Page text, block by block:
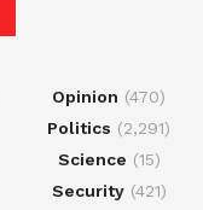
Opinion (470)
Politics (2,291)
Science (15)
Security(421)